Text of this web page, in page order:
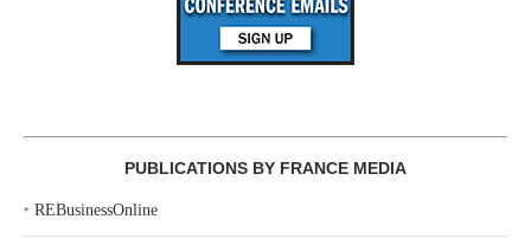
PUBLICATIONS BY FRANCE MEDIA
‣ REBusinessOnline